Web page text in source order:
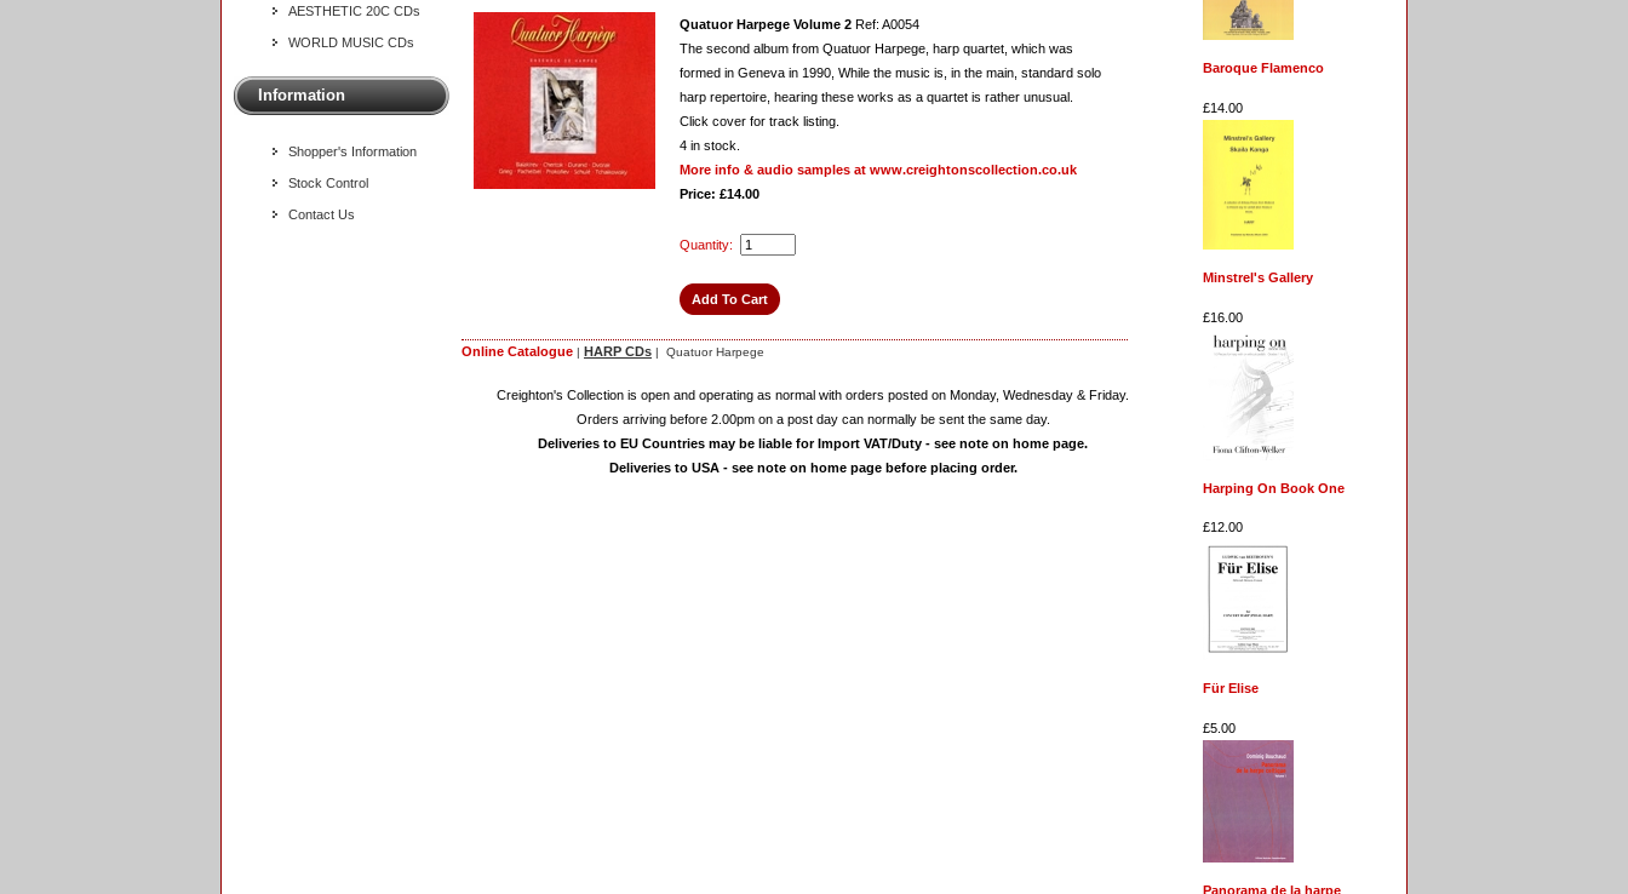
AESTHETIC 20C CDs
WORLD MUSIC CDs
Information
Shopper's Information
Stock Control
Contact Us
Quatuor Harpege Volume 2 Ref: A0054
The second album from Quatuor Harpege, harp quartet, which was
formed in Geneva in 1990, While the music is, in the main, standard solo
harp repertoire, hearing these works as a quartet is rather unusual.
Click cover for track listing.
4 in stock.
More info & audio samples at www.creightonscollection.co.uk
Price: £14.00
Quantity:
Online Catalogue | HARP CDs | Quatuor Harpege
Creighton's Collection is open and operating as normal with orders posted on Monday, Wednesday & Friday.
Orders arriving before 2.00pm on a post day can normally be sent the same day.
Deliveries to EU Countries may be liable for Import VAT/Duty - see note on home page.
Deliveries to USA - see note on home page before placing order.
Baroque Flamenco
£14.00
Minstrel's Gallery
£16.00
Harping On Book One
£12.00
Für Elise
£5.00
Panorama de la harpe